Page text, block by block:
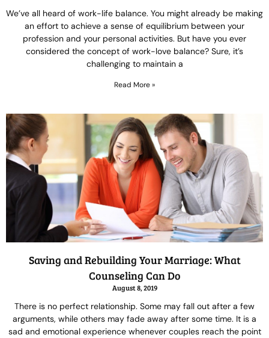
We’ve all heard of work-life balance. You might already be making
an effort to achieve a sense of equilibrium between your
profession and your personal activities. But have you ever
considered the concept of work-love balance? Sure, it’s
challenging to maintain a
Read More »
Saving and Rebuilding Your Marriage: What
Counseling Can Do
August 8, 2019
There is no perfect relationship. Some may fall out after a few
arguments, while others may fade away after some time. It is a
sad and emotional experience whenever couples reach the point